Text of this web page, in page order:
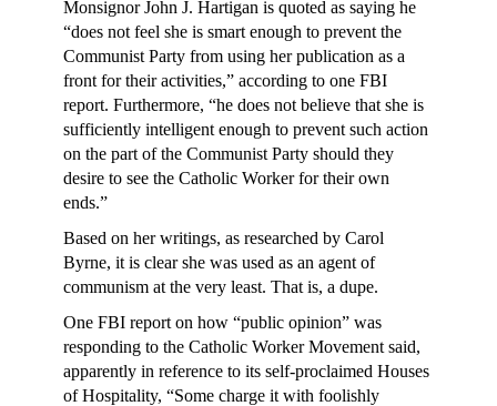
Monsignor John J. Hartigan is quoted as saying he
“does not feel she is smart enough to prevent the
Communist Party from using her publication as a
front for their activities,” according to one FBI
report. Furthermore, “he does not believe that she is
sufficiently intelligent enough to prevent such action
on the part of the Communist Party should they
desire to see the Catholic Worker for their own
ends.”
Based on her writings, as researched by Carol
Byrne, it is clear she was used as an agent of
communism at the very least. That is, a dupe.
One FBI report on how “public opinion” was
responding to the Catholic Worker Movement said,
apparently in reference to its self-proclaimed Houses
of Hospitality, “Some charge it with foolishly